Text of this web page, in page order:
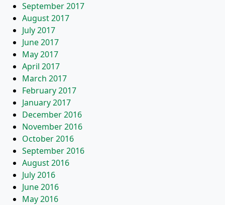
September 2017
August 2017
July 2017
June 2017
May 2017
April 2017
March 2017
February 2017
January 2017
December 2016
November 2016
October 2016
September 2016
August 2016
July 2016
June 2016
May 2016